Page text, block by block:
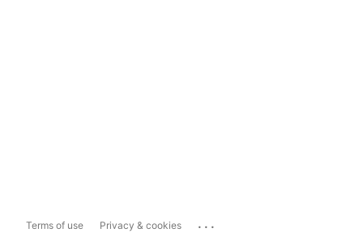
Terms of use Privacy & cookies ...